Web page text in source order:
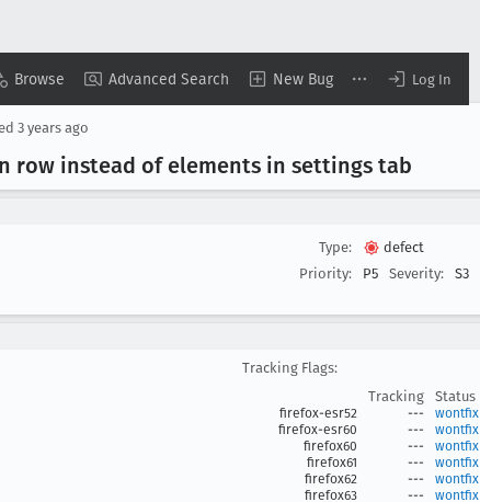
Browse Advanced Search New Bug Log In
3 years ago
row instead of elements in settings tab
Type:
defect
Priority:
P5 Severity: S3
Tracking Flags:
Tracking
Status
firefox-esr52 ---
wontfix
firefox-esr60
---
wontfix
firefox60
---
wontfix
firefox61
---
wontfix
firefox62
---
wontfix
firefox63
---
wontfix